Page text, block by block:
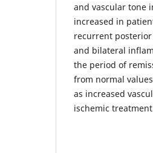
and vascular tone
increased in
recurrent
and bilateral
the period of
from normal
as increased
ischemic